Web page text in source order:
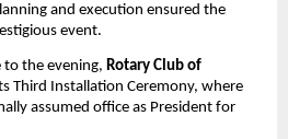
and execution ensured the
event.
the evening, Rotary Club of
Third Installation Ceremony, where
assumed office as President for